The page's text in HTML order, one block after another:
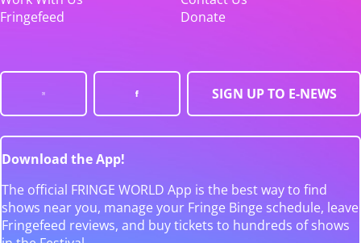
Fringefeed
Donate
SIGN UP TO E-NEWS
Download the App!
The official FRINGE WORLD App is the best way to find
shows near you, manage your Fringe Binge schedule, leave
Fringefeed reviews, and buy tickets to hundreds of shows